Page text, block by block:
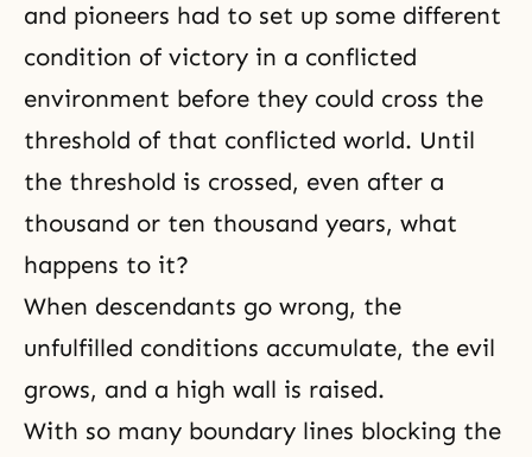
and pioneers had to set up some different
condition of victory in a conflicted
environment before they could cross the
threshold of that conflicted world. Until
the threshold is crossed, even after a
thousand or ten thousand years, what
happens to it?
When descendants go wrong, the
unfulfilled conditions accumulate, the evil
grows, and a high wall is raised.
With so many boundary lines blocking the